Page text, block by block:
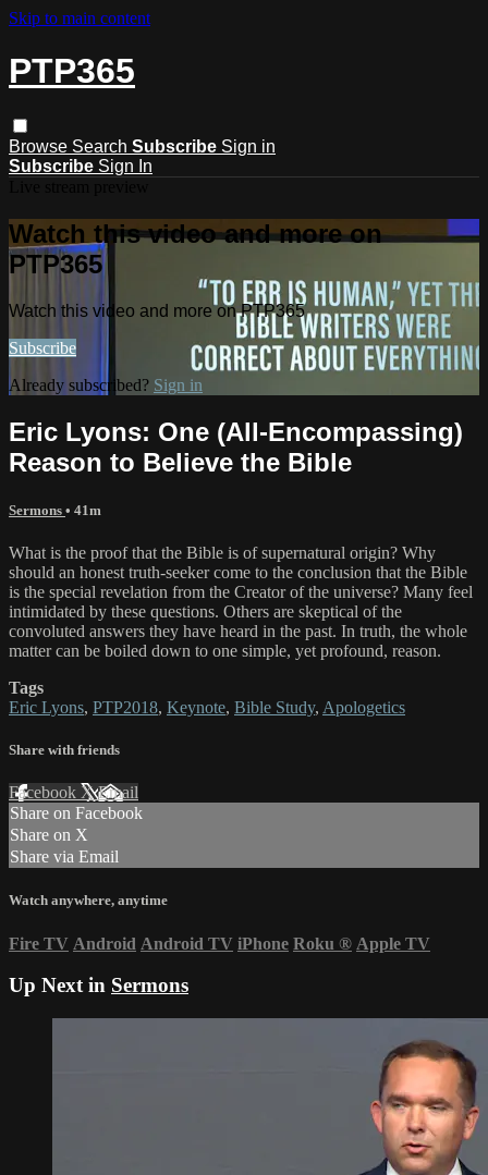
Skip to main content
PTP365
Browse Search Subscribe Sign in
Subscribe Sign In
Watch this video and more on
PTP365
Watch this video and more on PTP365
Subscribe
Already subscribed? Sign in
Eric Lyons: One (All-Encompassing)
Reason to Believe the Bible
Sermons • 41m
What is the proof that the Bible is of supernatural origin? Why
should an honest truth-seeker come to the conclusion that the Bible
is the special revelation from the Creator of the universe? Many feel
intimidated by these questions. Others are skeptical of the
convoluted answers they have heard in the past. In truth, the whole
matter can be boiled down to one simple, yet profound, reason.
Tags
Eric Lyons, PTP2018, Keynote, Bible Study, Apologetics
Share with friends
Facebook XEmail
Share on Facebook
Share on X
Share via Email
Watch anywhere, anytime
Fire TV Android Android TV iPhone Roku ® Apple TV
Up Next in Sermons